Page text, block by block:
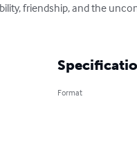
friendship, and the
Format